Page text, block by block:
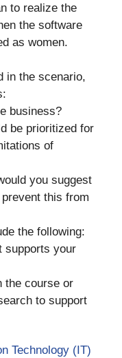
to realize the
the software
as women.
in the scenario,
business?
be prioritized for
of
you suggest
this from
the following:
supports your
the course or
to support
Technology (IT)